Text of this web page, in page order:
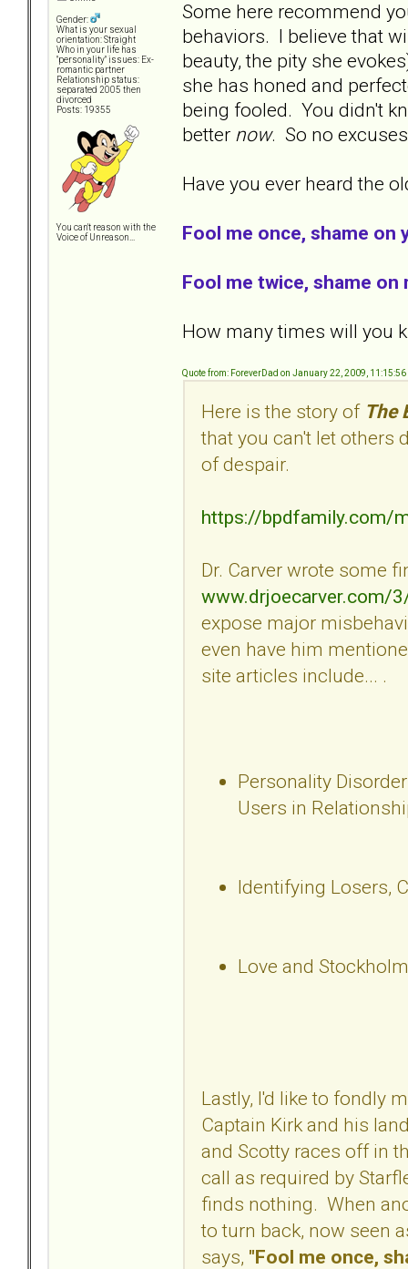
Gender:
What is your sexual
orientation: Straight
Who in your life has
"personality" issues: Ex-
romantic partner
Relationship status:
separated 2005 then
divorced
Posts: 19355
You can't reason with the
Voice of Unreason...
Some here recommend
behaviors. I believe that
beauty, the pity she
she has honed and
being fooled. You didn't
better now. So no
Have you ever heard the
Fool me once, shame on
Fool me twice, shame on
How many times will you
Quote from: ForeverDad on January 22, 2009, 11:15:56
Here is the story of The
that you can't let others
of despair.
https://bpdfamily.com/
Dr. Carver wrote some
www.drjoecarver.com/
expose major
even have him
site articles include... .
Personality
Users in
Identifying Losers,
Love and
Lastly, I'd like to fondly
Captain Kirk and his
and Scotty races off in
call as required by
finds nothing. When
to turn back, now seen
says, "Fool me once,